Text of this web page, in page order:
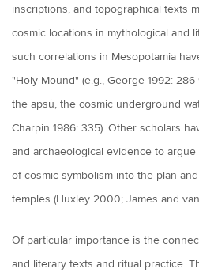
inscriptions, and topographical texts
cosmic locations in mythological and
such correlations in Mesopotamia
"Holy Mound" (e.g., George 1992: 286-
the apsû, the cosmic underground
Charpin 1986: 335). Other scholars
and archaeological evidence to
of cosmic symbolism into the plan
temples (Huxley 2000; James and
Of particular importance is the
and literary texts and ritual practice.